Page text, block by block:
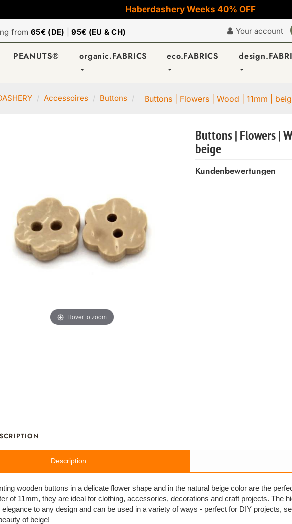
Haberdashery Weeks 40% OFF
from65€ (DE) |95€ (EU & CH) Your account
PEANUTS® organic.FABRICS eco.FABRICS
Accessoires Buttons Buttons | Flowers | Wood | 11mm |
Hover to zoom
Buttons | Flowers |
beige
Kundenbewertungen
Description
wooden buttons in a delicate flower shape and in the natural beige color are the
of 11mm, they are ideal for clothing, accessories, decorations and craft projects. The
to any design and can be used in a variety of ways - perfect for DIY projects,
of beige!